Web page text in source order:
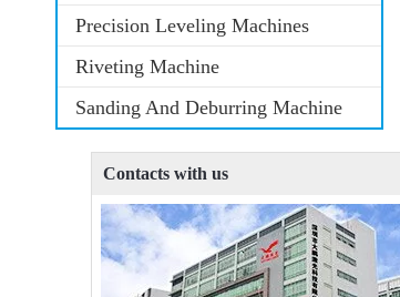
Precision Leveling Machines
Riveting Machine
Sanding And Deburring Machine
Contacts with us